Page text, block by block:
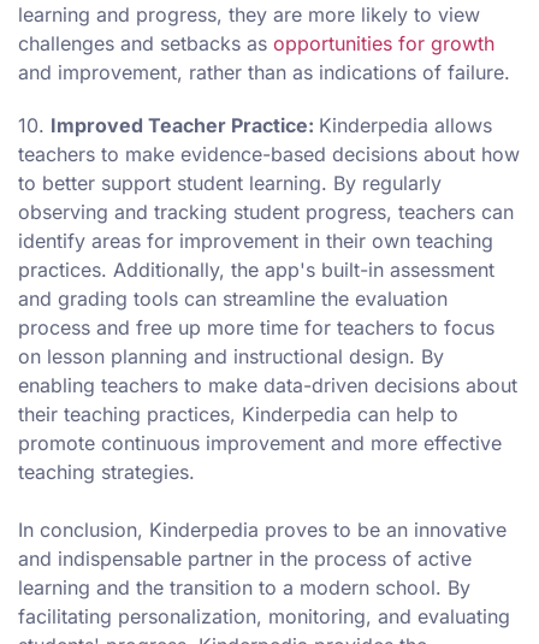
learning and progress, they are more likely to view
challenges and setbacks as opportunities for growth
and improvement, rather than as indications of failure.
10. Improved Teacher Practice: Kinderpedia allows
teachers to make evidence-based decisions about how
to better support student learning. By regularly
observing and tracking student progress, teachers can
identify areas for improvement in their own teaching
practices. Additionally, the app's built-in assessment
and grading tools can streamline the evaluation
process and free up more time for teachers to focus
on lesson planning and instructional design. By
enabling teachers to make data-driven decisions about
their teaching practices, Kinderpedia can help to
promote continuous improvement and more effective
teaching strategies.
In conclusion, Kinderpedia proves to be an innovative
and indispensable partner in the process of active
learning and the transition to a modern school. By
facilitating personalization, monitoring, and evaluating